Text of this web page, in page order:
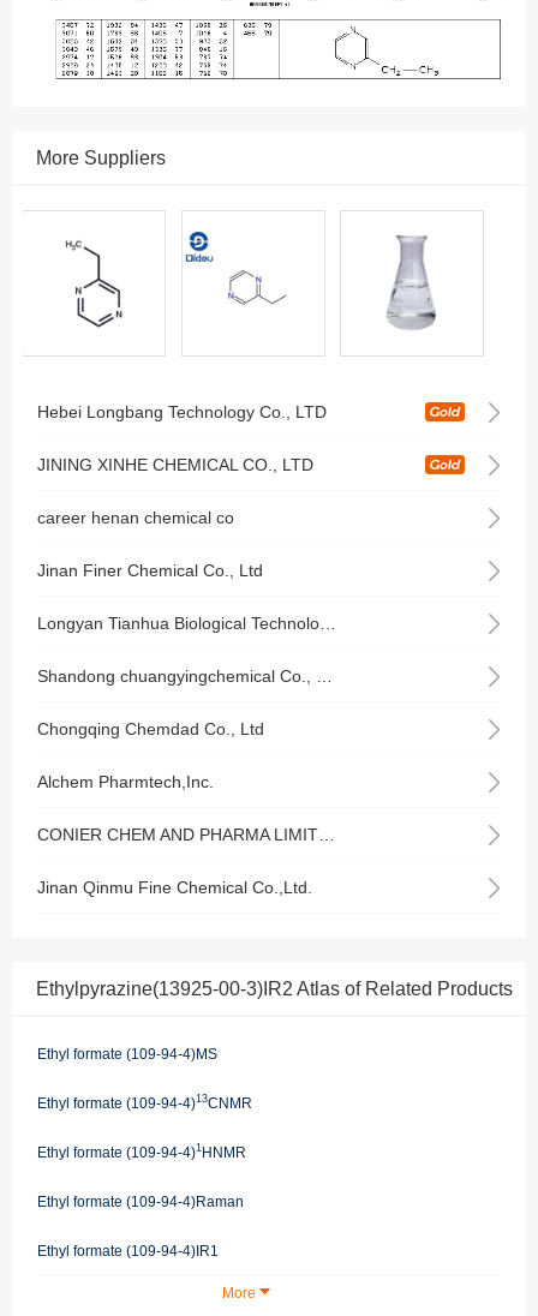
More Suppliers
Hebei Longbang Technology Co., LTD
JINING XINHE CHEMICAL CO., LTD
career henan chemical co
Jinan Finer Chemical Co., Ltd
Chongqing Chemdad Co., Ltd
Alchem Pharmtech,Inc.
Jinan Qinmu Fine Chemical Co.,Ltd.
Ethylpyrazine(13925-00-3)IR2 Atlas of Related Products
Ethyl formate (109-94-4)MS
Ethyl formate (109-94-4)13CNMR
Ethyl formate (109-94-4)1HNMR
Ethyl formate (109-94-4)Raman
Ethyl formate (109-94-4)IR1
More